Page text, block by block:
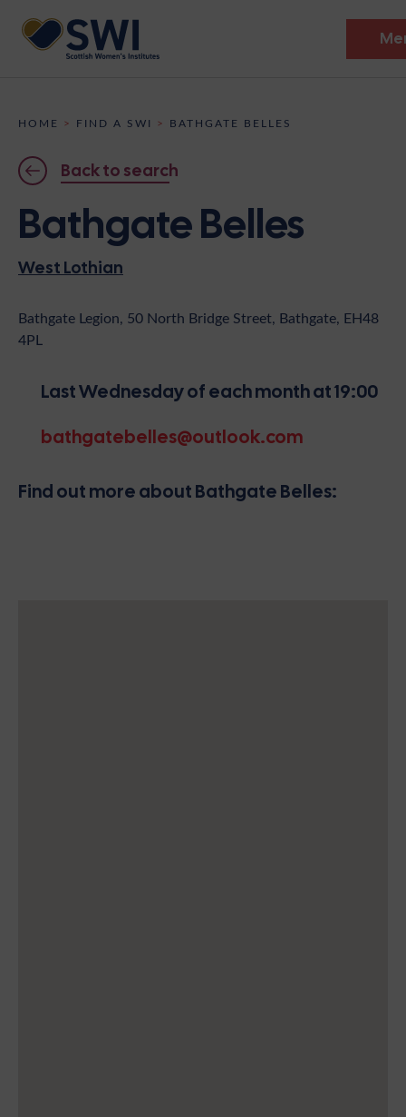
Discover
Events
Support
News
Shop
Contact
Become A Member
HOME > FIND A SWI > BATHGATE BELLES
Back to search
Bathgate Belles
West Lothian
Bathgate Legion, 50 North Bridge Street, Bathgate, EH48
4PL
Last Wednesday of each month at 19:00
bathgatebelles@outlook.com
Find out more about Bathgate Belles: